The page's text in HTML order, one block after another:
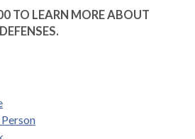
TO LEARN MORE ABOUT